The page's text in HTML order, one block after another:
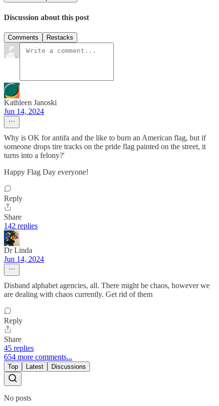
Discussion about this post
Comments Restacks
Kathleen Janoski
Jun 14, 2024
Why is OK for antifa and the like to burn an American flag, but if
someone drops tire tracks on the pride flag painted on the street, it
turns into a felony?'
Happy Flag Day everyone!
Reply
Share
142 replies
Dr Linda
Jun 14, 2024
Disband alphabet agencies, all. There might be chaos, however we
are dealing with chaos currently. Get rid of them
Reply
Share
45 replies
654 more comments...
Top Latest Discussions
No posts